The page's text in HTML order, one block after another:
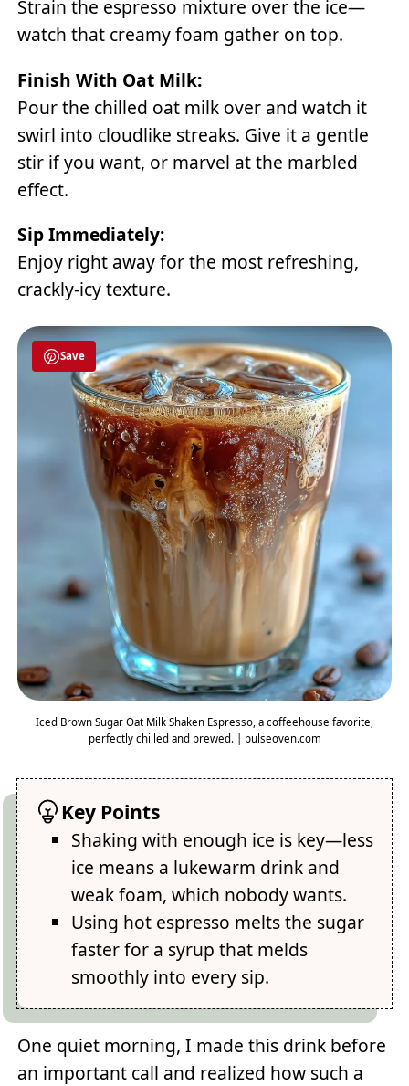
Strain the espresso mixture over the ice—
watch that creamy foam gather on top.
Finish With Oat Milk:
Pour the chilled oat milk over and watch it
swirl into cloudlike streaks. Give it a gentle
stir if you want, or marvel at the marbled
effect.
Sip Immediately:
Enjoy right away for the most refreshing,
crackly-icy texture.
Save
Iced Brown Sugar Oat Milk Shaken Espresso, a coffeehouse favorite,
perfectly chilled and brewed. | pulseoven.com
Key Points
Shaking with enough ice is key—less
ice means a lukewarm drink and
weak foam, which nobody wants.
Using hot espresso melts the sugar
faster for a syrup that melds
smoothly into every sip.
One quiet morning, I made this drink before
an important call and realized how such a